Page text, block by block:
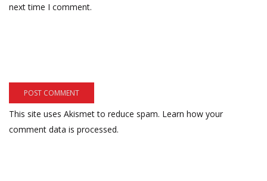
next time I comment.
This site uses Akismet to reduce spam. Learn how your
comment data is processed.